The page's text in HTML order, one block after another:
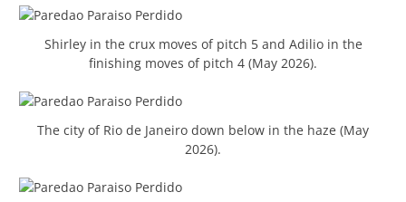
Shirley in the crux moves of pitch 5 and Adilio in the
finishing moves of pitch 4 (May 2026).
The city of Rio de Janeiro down below in the haze (May
2026).